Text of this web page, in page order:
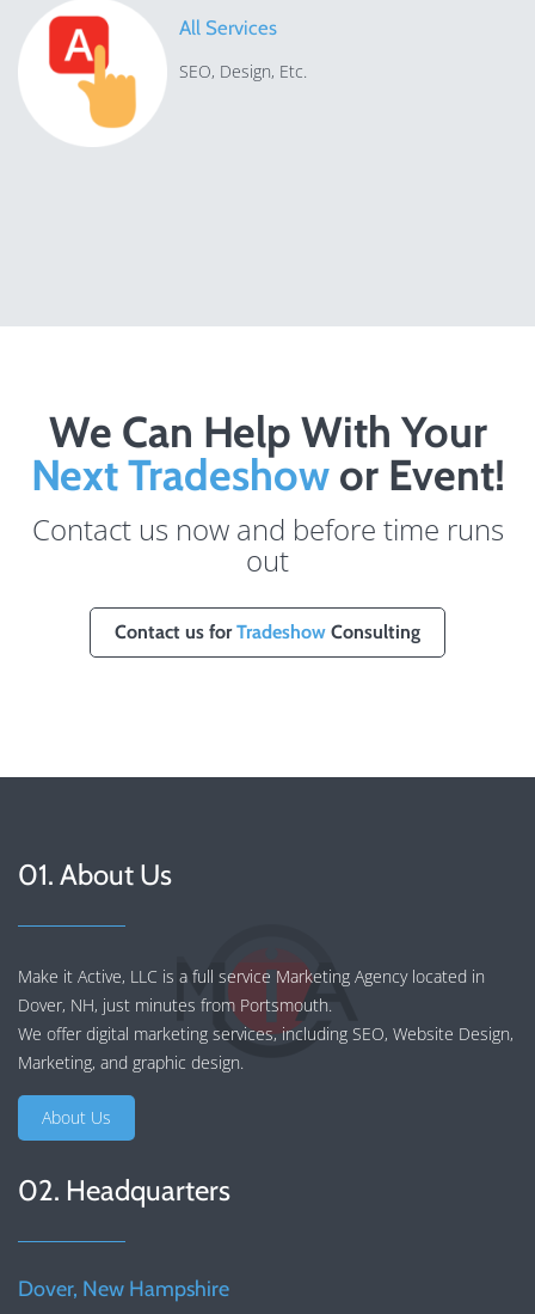
All Services
SEO, Design, Etc.
We Can Help With Your
Next Tradeshowor Event!
Contact us now and before time runs
out
Contact us forTradeshow Consulting
01. About Us
Make it Active, LLC is a full service Marketing Agency located in
Dover, NH, just minutes from Portsmouth.
We offer digital marketing services, including SEO, Website Design,
Marketing, and graphic design.
About Us
02. Headquarters
Dover, New Hampshire